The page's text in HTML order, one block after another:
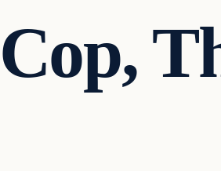
Cop,